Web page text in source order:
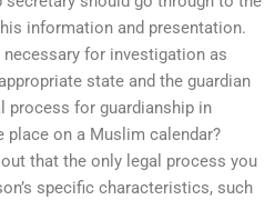
information and presentation.
for investigation as
state and the guardian
process for guardianship in
place on a Muslim calendar?
that the only legal process you
specific characteristics, such